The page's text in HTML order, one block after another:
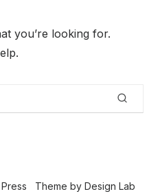
you’re looking for.
Theme by Design Lab